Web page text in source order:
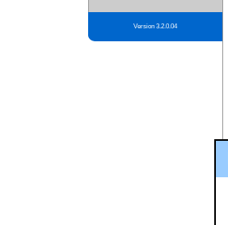
Version 3.2.0.04